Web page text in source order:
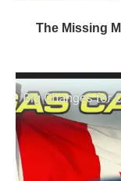
The Missing